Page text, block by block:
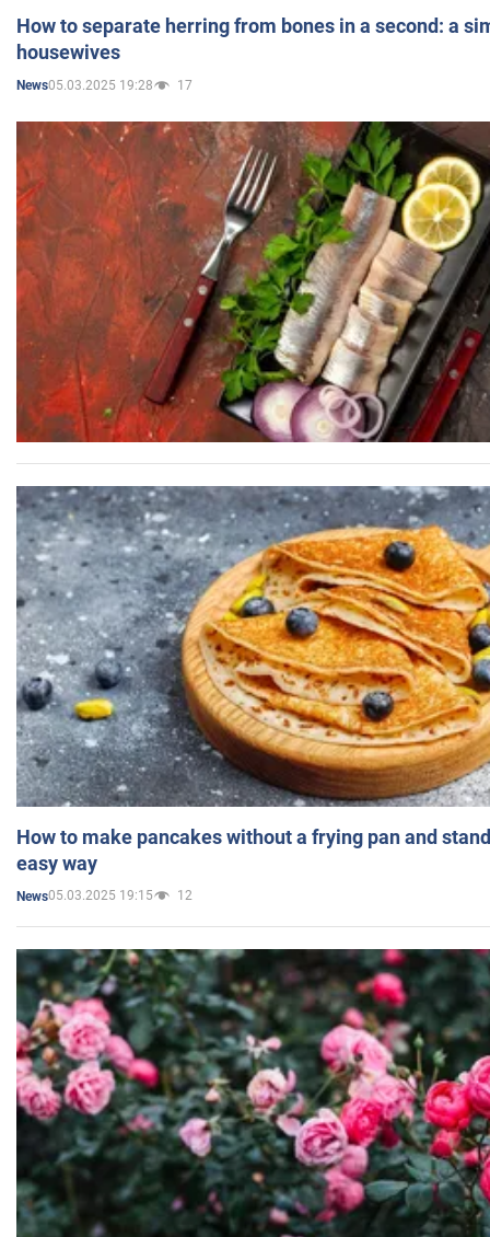
How to separate herring from bones in a second: a
housewives
News05.03.2025 19:28 17
How to make pancakes without a frying pan and
easy way
News05.03.2025 19:15 12